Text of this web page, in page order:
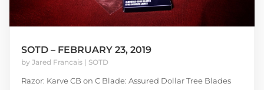
SOTD – FEBRUARY 23, 2019
by Jared Francais| SOTD
Razor: Karve CB on C Blade: Assured Dollar Tree Blades